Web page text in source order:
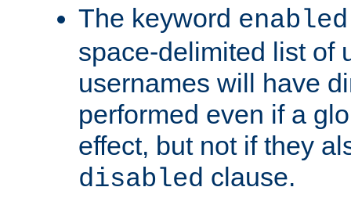
The keyword enabled
space-delimited list of
usernames will have
performed even if a
effect, but not if they
disabled clause.